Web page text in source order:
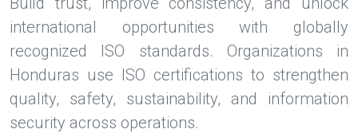
international opportunities with globally
recognized ISO standards. Organizations in
Honduras use ISO certifications to strengthen
quality, safety, sustainability, and information
security across operations.